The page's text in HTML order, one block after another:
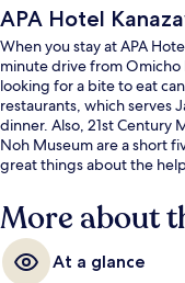
APA Hotel
When you stay at APA
minute drive from Omicho
looking for a bite to eat
restaurants, which serves
dinner. Also, 21st Century
Noh Museum are a short
great things about the
More about
At a glance